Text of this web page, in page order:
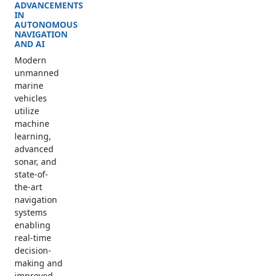
ADVANCEMENTS
IN
AUTONOMOUS
NAVIGATION
AND AI
Modern
unmanned
marine
vehicles
utilize
machine
learning,
advanced
sonar, and
state-of-
the-art
navigation
systems
enabling
real-time
decision-
making and